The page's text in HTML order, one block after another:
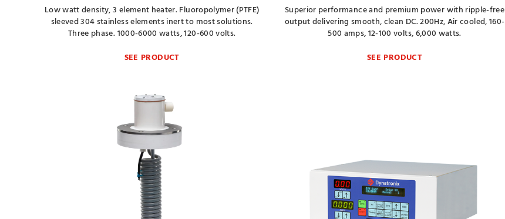
Low watt density, 3 element heater. Fluoropolymer (PTFE)
sleeved 304 stainless elements inert to most solutions.
Three phase. 1000-6000 watts, 120-600 volts.
SEE PRODUCT
Superior performance and premium power with ripple-free
output delivering smooth, clean DC. 200Hz, Air cooled, 160-
500 amps, 12-100 volts, 6,000 watts.
SEE PRODUCT